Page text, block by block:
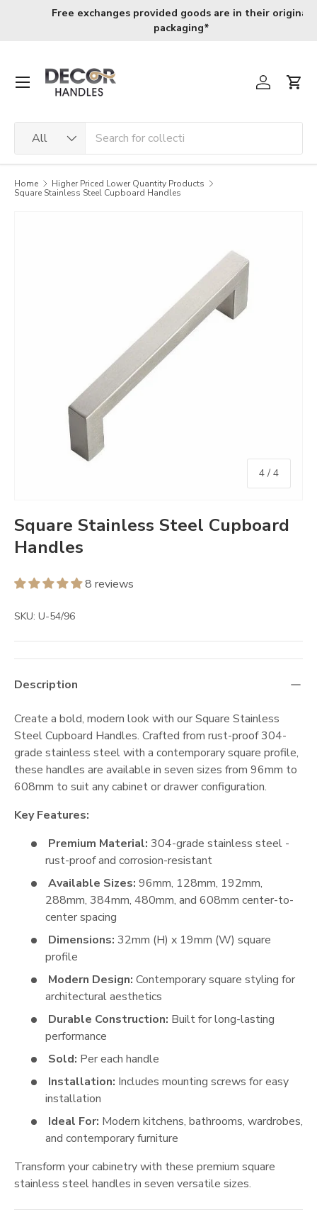
Skip to content
wide shipping for orders above R800 R120
All
Log inCart
Menu
Home
Higher Priced Lower Quantity Products
Square Stainless Steel Cupboard Handles
4 / of
4
Square Stainless Steel Cupboard
Handles
8 reviews
SKU: U-54/96
Description
Create a bold, modern look with our Square Stainless
Steel Cupboard Handles. Crafted from rust-proof 304-
grade stainless steel with a contemporary square profile,
these handles are available in seven sizes from 96mm to
608mm to suit any cabinet or drawer configuration.
Key Features:
Premium Material: 304-grade stainless steel -
rust-proof and corrosion-resistant
Available Sizes: 96mm, 128mm, 192mm,
288mm, 384mm, 480mm, and 608mm center-to-
center spacing
Dimensions: 32mm (H) x 19mm (W) square
profile
Modern Design: Contemporary square styling for
architectural aesthetics
Durable Construction: Built for long-lasting
performance
Sold: Per each handle
Installation: Includes mounting screws for easy
installation
Ideal For: Modern kitchens, bathrooms, wardrobes,
and contemporary furniture
Transform your cabinetry with these premium square
stainless steel handles in seven versatile sizes.